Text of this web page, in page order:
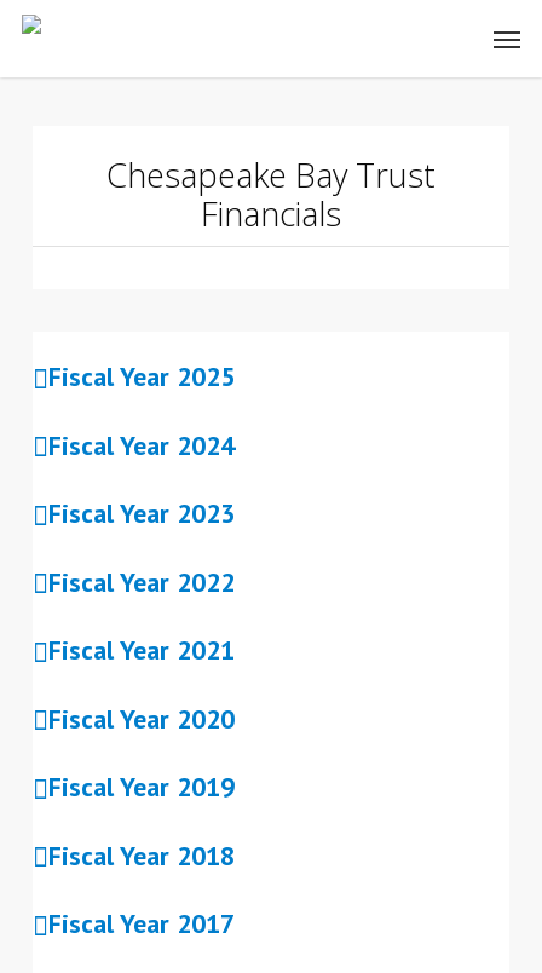
Skip
Chesapeake Bay Trust
Financials
Fiscal Year 2025
Fiscal Year 2024
Fiscal Year 2023
Fiscal Year 2022
Fiscal Year 2021
Fiscal Year 2020
Fiscal Year 2019
Fiscal Year 2018
Fiscal Year 2017